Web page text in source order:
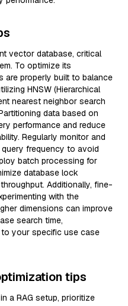
vector database, critical
To optimize its
are properly built to balance
HNSW (Hierarchical
nearest neighbor search
data based on
performance and reduce
Regularly monitor and
frequency to avoid
batch processing for
database lock
Additionally, fine-
with the
dimensions can improve
search time,
your specific use case
tips
a RAG setup, prioritize